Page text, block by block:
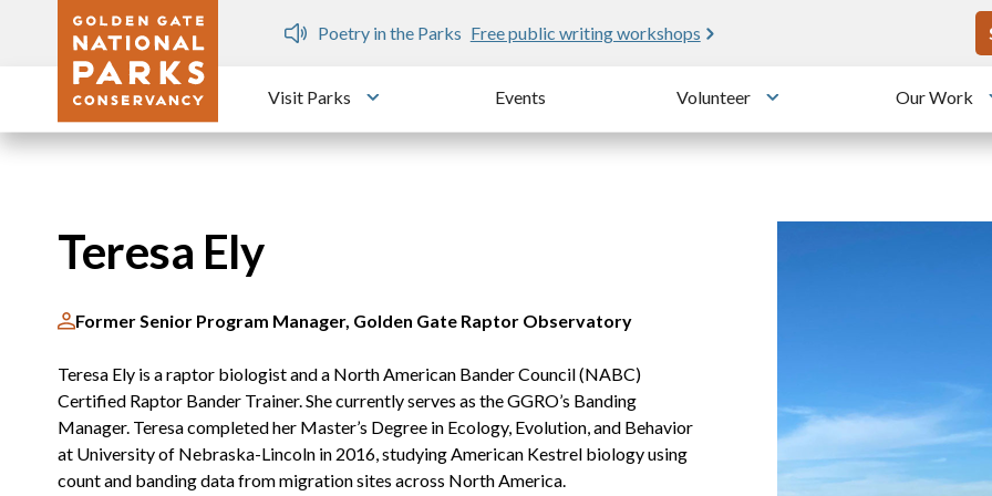
Skip to main content
Dozen
Poetry in the Parks Free public writing workshops
Visit Parks
Toggle submenu
Events Volunteer
Toggle submenu
Our Work
Teresa Ely
Former Senior Program Manager, Golden Gate Raptor Observatory
Teresa Ely is a raptor biologist and a North American Bander Council (NABC)
Certified Raptor Bander Trainer. She currently serves as the GGRO’s Banding
Manager. Teresa completed her Master’s Degree in Ecology, Evolution, and Behavior
at University of Nebraska-Lincoln in 2016, studying American Kestrel biology using
count and banding data from migration sites across North America.